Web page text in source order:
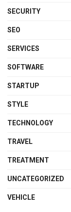
SECURITY
SEO
SERVICES
SOFTWARE
STARTUP
STYLE
TECHNOLOGY
TRAVEL
TREATMENT
UNCATEGORIZED
VEHICLE